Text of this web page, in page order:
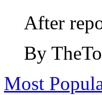
After
By
Most